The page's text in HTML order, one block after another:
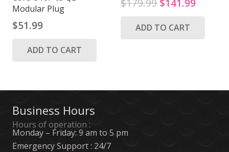
Modular Plug
$51.99
ADD TO CART
$179.99
was:
$141.99
ADD TO CART
Business Hours
Hours of operation :
Monday – Friday: 9 am to 5 pm
Emergency Support : 24/7